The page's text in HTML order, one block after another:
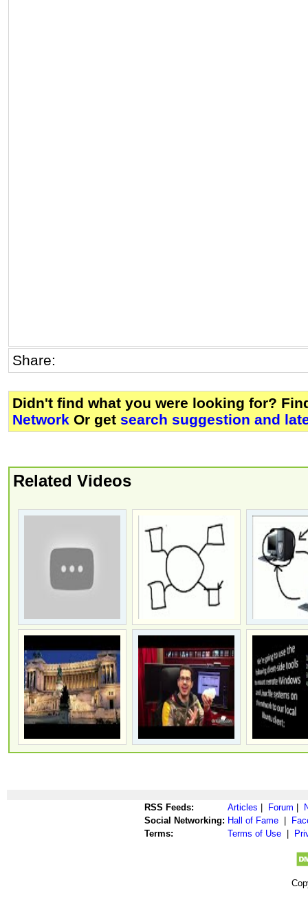
Share:
Didn't find what you were looking for?
Network Or get search suggestion and
Related Videos
RSS Feeds: Articles Forum
Social Networking: Hall of Fame
Terms:
Terms of Use